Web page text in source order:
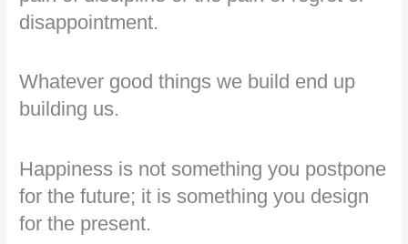
disappointment.
Whatever good things we build end up
building us.
Happiness is not something you postpone
for the future; it is something you design
for the present.